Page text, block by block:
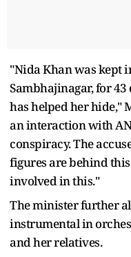
"Nida Khan was kept
Sambhajinagar, for
has helped her hide,"
an interaction with
conspiracy. The
figures are behind
involved in this."
The minister further
instrumental in
and her relatives.